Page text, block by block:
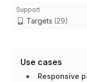
Support
Targets (29)
Use cases
Responsive